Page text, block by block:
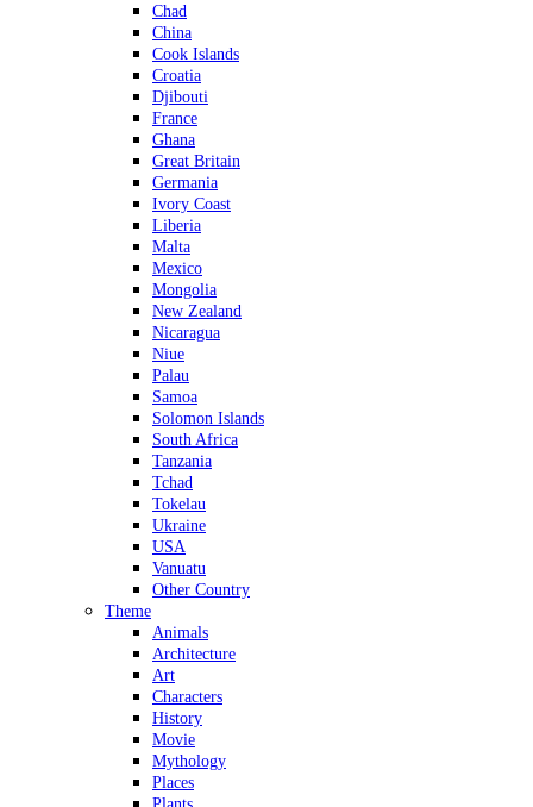
Chad
China
Cook Islands
Croatia
Djibouti
France
Ghana
Great Britain
Germania
Ivory Coast
Liberia
Malta
Mexico
Mongolia
New Zealand
Nicaragua
Niue
Palau
Samoa
Solomon Islands
South Africa
Tanzania
Tchad
Tokelau
Ukraine
USA
Vanuatu
Other Country
Theme
Animals
Architecture
Art
Characters
History
Movie
Mythology
Places